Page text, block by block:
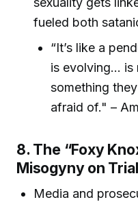
fueled both
“It’s like a
is evolving...
something
afraid of." –
8. The “Foxy
Misogyny on
Media and